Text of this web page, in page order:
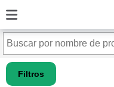
Filtros